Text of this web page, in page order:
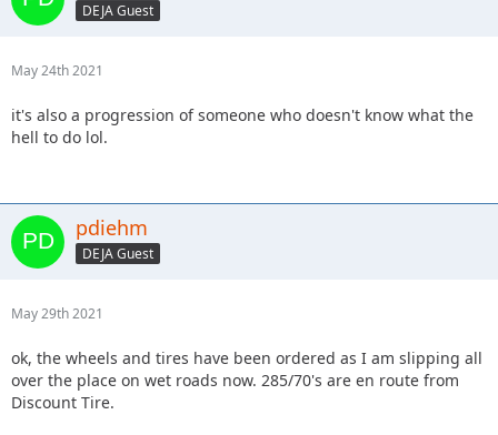
DEJA Guest
May 24th 2021
it's also a progression of someone who doesn't know what the
hell to do lol.
pdiehm
DEJA Guest
May 29th 2021
ok, the wheels and tires have been ordered as I am slipping all
over the place on wet roads now. 285/70's are en route from
Discount Tire.